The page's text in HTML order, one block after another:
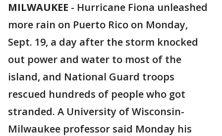
MILWAUKEE - Hurricane Fiona unleashed
more rain on Puerto Rico on Monday,
Sept. 19, a day after the storm knocked
out power and water to most of the
island, and National Guard troops
rescued hundreds of people who got
stranded. A University of Wisconsin-
Milwaukee professor said Monday his